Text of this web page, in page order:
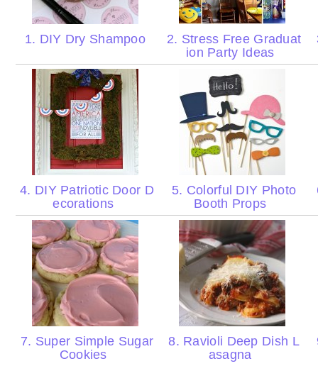
1. DIY Dry Shampoo
2. Stress Free Graduat
ion Party Ideas
4. DIY Patriotic Door D
ecorations
5. Colorful DIY Photo
Booth Props
7. Super Simple Sugar
Cookies
8. Ravioli Deep Dish L
asagna